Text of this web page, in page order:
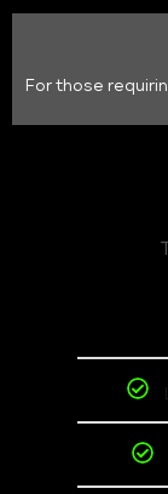
For those